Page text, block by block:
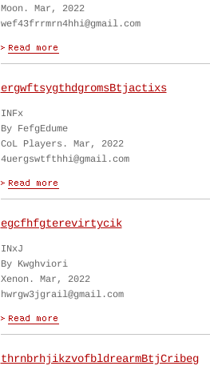
Moon. Mar, 2022
wef43frrmrn4hhi@gmail.com
ergwftsygthdgromsBtjactixs
INFx
By FefgEdume
CoL Players. Mar, 2022
4uergswtfthhi@gmail.com
egcfhfgterevirtycik
INxJ
By Kwghviori
Xenon. Mar, 2022
hwrgw3jgrail@gmail.com
thrnbrhjikzvofbldrearmBtjCribeg